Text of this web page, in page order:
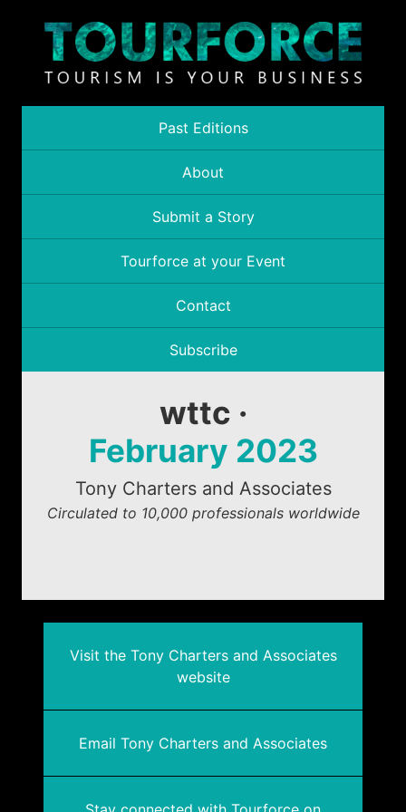
Past Editions
About
Submit a Story
Tourforce at your Event
Contact
Subscribe
wttc ·
February 2023
Tony Charters and Associates
Circulated to 10,000 professionals worldwide
Visit the Tony Charters and Associates
website
Email Tony Charters and Associates